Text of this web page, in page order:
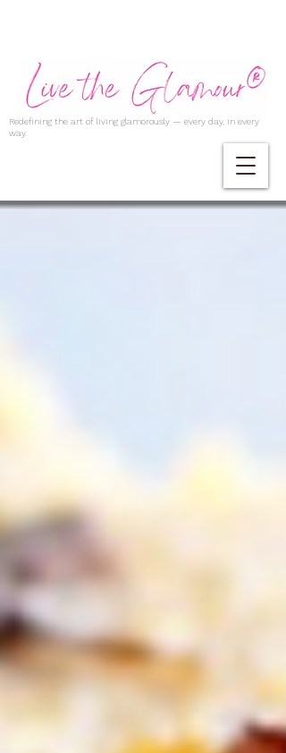
Redefining the art of living glamorously — every day, in every
way.